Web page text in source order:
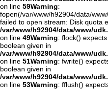
on line 59Warning:
fopen(/var/www/h92904/data/
failed to open stream: Disk quota
/var/www/h92904/data/www/
on line 49Warning: flock()
boolean given in
/var/www/h92904/data/www/
on line 51Warning: fwrite()
boolean given in
/var/www/h92904/data/www/
on line 53Warning: fflush()